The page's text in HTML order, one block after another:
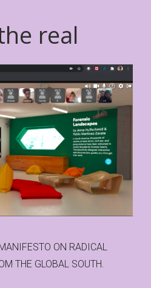
real
ON RADICAL
THE GLOBAL SOUTH.